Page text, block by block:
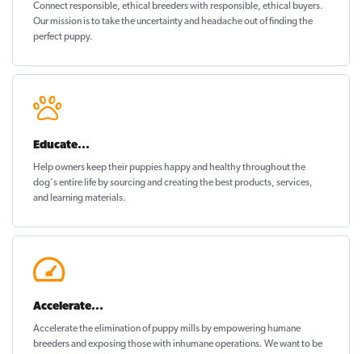
Connect responsible, ethical breeders with responsible, ethical buyers.
Our mission is to take the uncertainty and headache out offinding the
perfect puppy.
Educate...
Help owners keep their puppieshappy and healthythroughout the
dog's entire life by sourcing and creating the best products, services,
and learning materials.
Accelerate...
Accelerate the elimination of puppy mills by empowering humane
breeders and exposing those with inhumane operations. We want to be